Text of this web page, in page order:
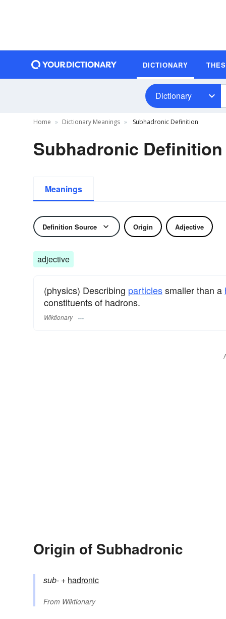
DICTIONARY
Dictionary
Home Dictionary Meanings Subhadronic Definition
Subhadronic Definition
Meanings
Definition Source Origin Adjective
adjective
(physics) Describing particlessmaller than a
constituents of hadrons.
Wiktionary
Origin of Subhadronic
sub- +‎ hadronic
From Wiktionary